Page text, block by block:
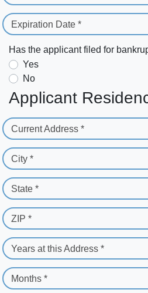
Expiration Date *
Has the applicant filed for
Yes
No
Applicant
Current Address *
City *
State *
ZIP *
Years at this Address *
Months *